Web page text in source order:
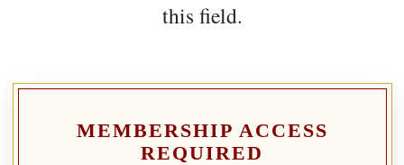
this field.
MEMBERSHIP ACCESS
REQUIRED